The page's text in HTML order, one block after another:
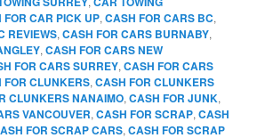
FOR CAR PICK UP,CASH FOR CARS BC,
REVIEWS,CASH FOR CARS BURNABY,
,CASH FOR CARS NEW
FOR CARS SURREY,CASH FOR CARS
FOR CLUNKERS,CASH FOR CLUNKERS
CLUNKERS NANAIMO,CASH FOR JUNK,
VANCOUVER,CASH FOR SCRAP,CASH
FOR SCRAP CARS,CASH FOR SCRAP